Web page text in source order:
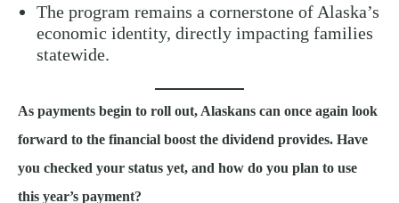
The program remains a cornerstone of Alaska’s
economic identity, directly impacting families
statewide.
As payments begin to roll out, Alaskans can once again look
forward to the financial boost the dividend provides. Have
you checked your status yet, and how do you plan to use
this year’s payment?